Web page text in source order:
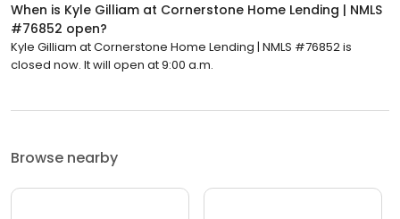
When is Kyle Gilliam at Cornerstone Home Lending | NMLS
#76852 open?
Kyle Gilliam at Cornerstone Home Lending | NMLS #76852 is
closed now. It will open at 9:00 a.m.
Browse nearby